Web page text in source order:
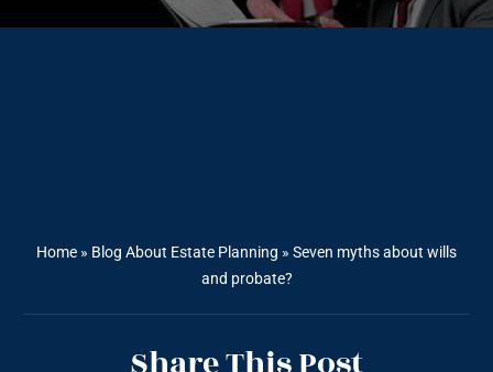
Home » Blog About Estate Planning » Seven myths about wills
and probate?